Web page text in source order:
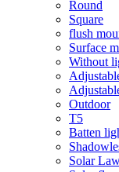
Round
Square
flush
Surface
Without
Outdoor
T5
Batten
Solar